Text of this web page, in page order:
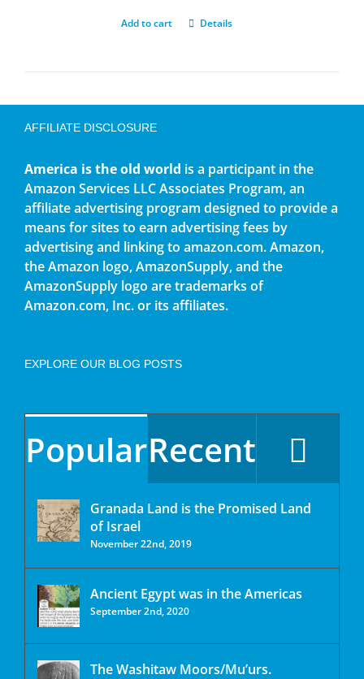
Add to cart Details
AFFILIATE DISCLOSURE
America is the old world is a participant in the
Amazon Services LLC Associates Program, an
affiliate advertising program designed to provide a
means for sites to earn advertising fees by
advertising and linking to amazon.com. Amazon,
the Amazon logo, AmazonSupply, and the
AmazonSupply logo are trademarks of
Amazon.com, Inc. or its affiliates.
EXPLORE OUR BLOG POSTS
PopularRecent
Granada Land is the Promised Land
of Israel
November 22nd, 2019
Ancient Egypt was in the Americas
September 2nd, 2020
The Washitaw Moors/Mu’urs.